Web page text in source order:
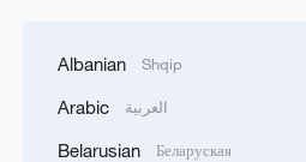
Who was Brazil's
captain, Socrates?
Albanian Shqip
Arabic العربية
Belarusian Беларуская